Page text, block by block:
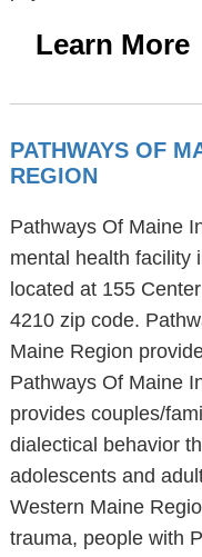
Learn More
PATHWAYS OF
REGION
Pathways Of Maine
mental health facility
located at 155
4210 zip code.
Maine Region
Pathways Of Maine
provides couples/
dialectical behavior
adolescents and
Western Maine
trauma, people with